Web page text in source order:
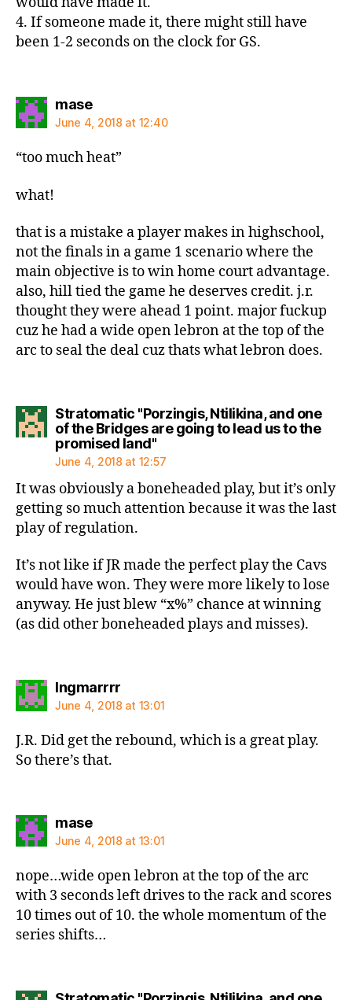
4. If someone made it, there might still have
been 1-2 seconds on the clock for GS.
masesays:
June 4, 2018 at 12:40
“too much heat”
what!
that is a mistake a player makes in highschool,
not the finals in a game 1 scenario where the
main objective is to win home court advantage.
also, hill tied the game he deserves credit. j.r.
thought they were ahead 1 point. major fuckup
cuz he had a wide open lebron at the top of the
arc to seal the deal cuz thats what lebron does.
Stratomatic "Porzingis, Ntilikina, and one
of the Bridges are going to lead us to the
promised land"says:
June 4, 2018 at 12:57
It was obviously a boneheaded play, but it’s only
getting so much attention because it was the last
play of regulation.
It’s not like if JR made the perfect play the Cavs
would have won. They were more likely to lose
anyway. He just blew “x%” chance at winning
(as did other boneheaded plays and misses).
Ingmarrrrsays:
June 4, 2018 at 13:01
J.R. Did get the rebound, which is a great play.
So there’s that.
masesays:
June 4, 2018 at 13:01
nope…wide open lebron at the top of the arc
with 3 seconds left drives to the rack and scores
10 times out of 10. the whole momentum of the
series shifts…